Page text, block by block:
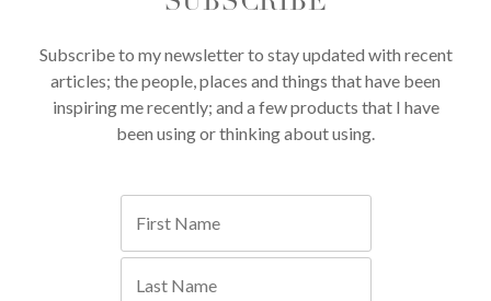
Subscribe to my newsletter to stay updated with recent
articles; the people, places and things that have been
inspiring me recently; and a few products that I have
been using or thinking about using.